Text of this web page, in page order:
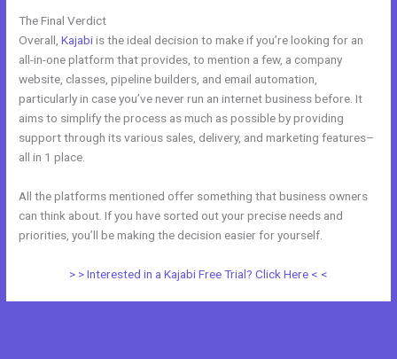
The Final Verdict
Overall,Kajabiis the ideal decision to make if you’re looking for an
all-in-one platform that provides, to mention a few, a company
website, classes, pipeline builders, and email automation,
particularly in case you’ve never run an internet business before. It
aims to simplify the process as much as possible by providing
support through its various sales, delivery, and marketing features–
all in 1 place.
All the platforms mentioned offer something that business owners
can think about. If you have sorted out your precise needs and
priorities, you’ll be making the decision easier for yourself.
> > Interested in a Kajabi Free Trial? Click Here < <